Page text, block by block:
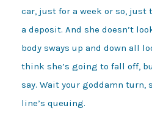
car, just for a week or so,
a deposit. And she doesn’t
body sways up and down all
think she’s going to fall off,
say. Wait your goddamn turn,
line’s queuing.